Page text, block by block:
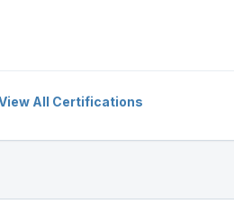
All Certifications